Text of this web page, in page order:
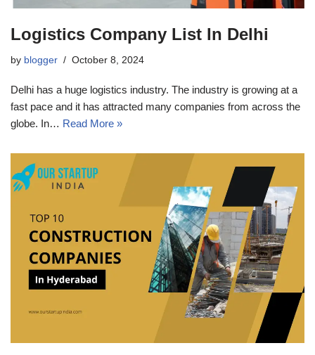
Logistics Company List In Delhi
by blogger October 8, 2024
Delhi has a huge logistics industry. The industry is growing at a
fast pace and it has attracted many companies from across the
globe. In… Read More »